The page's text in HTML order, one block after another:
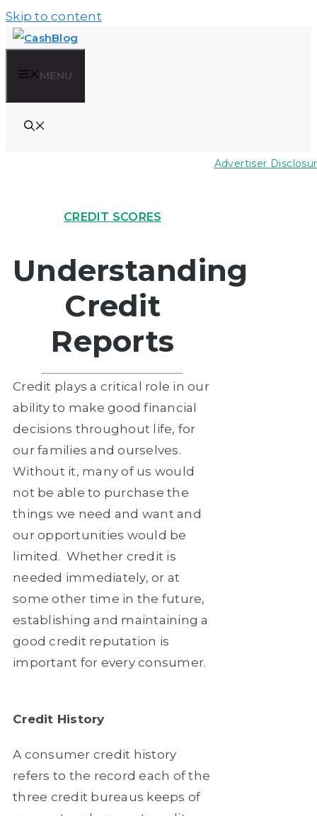
Skip to content
MENU
Advertiser
CREDIT SCORES
Understanding
Credit
Reports
Credit plays a critical role in our
ability to make good financial
decisions throughout life, for
our families and ourselves.
Without it, many of us would
not be able to purchase the
things we need and want and
our opportunities would be
limited. Whether credit is
needed immediately, or at
some other time in the future,
establishing and maintaining a
good credit reputation is
important for every consumer.
Credit History
A consumer credit history
refers to the record each of the
three credit bureaus keeps of